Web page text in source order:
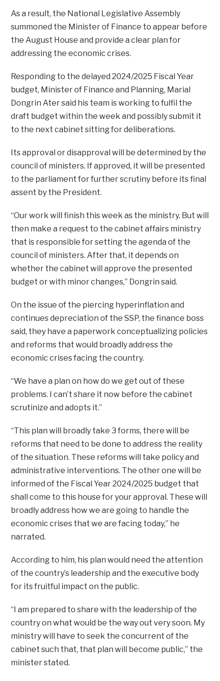
As a result, the National Legislative Assembly
summoned the Minister of Finance to appear before
the August House and provide a clear plan for
addressing the economic crises.
Responding to the delayed 2024/2025 Fiscal Year
budget, Minister of Finance and Planning, Marial
Dongrin Ater said his team is working to fulfil the
draft budget within the week and possibly submit it
to the next cabinet sitting for deliberations.
Its approval or disapproval will be determined by the
council of ministers. If approved, it will be presented
to the parliament for further scrutiny before its final
assent by the President.
“Our work will finish this week as the ministry. But will
then make a request to the cabinet affairs ministry
that is responsible for setting the agenda of the
council of ministers. After that, it depends on
whether the cabinet will approve the presented
budget or with minor changes,” Dongrin said.
On the issue of the piercing hyperinflation and
continues depreciation of the SSP, the finance boss
said, they have a paperwork conceptualizing policies
and reforms that would broadly address the
economic crises facing the country.
“We have a plan on how do we get out of these
problems. I can’t share it now before the cabinet
scrutinize and adopts it.”
“This plan will broadly take 3 forms, there will be
reforms that need to be done to address the reality
of the situation. These reforms will take policy and
administrative interventions. The other one will be
informed of the Fiscal Year 2024/2025 budget that
shall come to this house for your approval. These will
broadly address how we are going to handle the
economic crises that we are facing today,” he
narrated.
According to him, his plan would need the attention
of the country’s leadership and the executive body
for its fruitful impact on the public.
“I am prepared to share with the leadership of the
country on what would be the way out very soon. My
ministry will have to seek the concurrent of the
cabinet such that, that plan will become public,” the
minister stated.